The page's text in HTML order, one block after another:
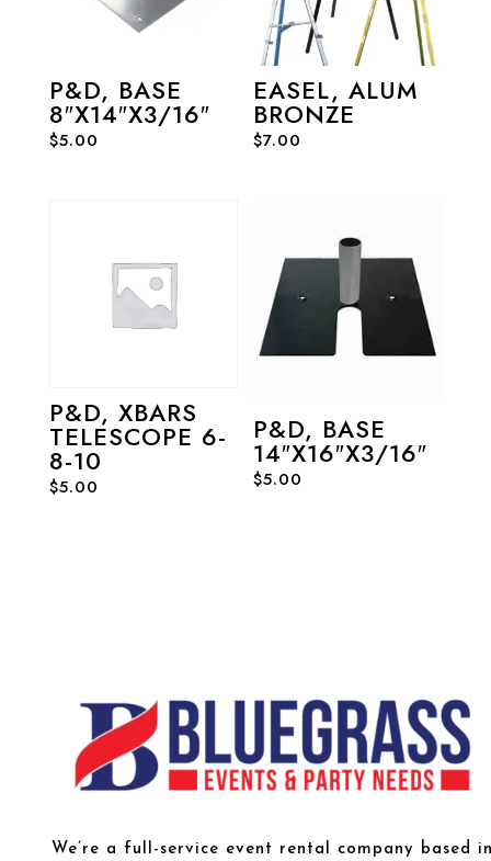
P&D, BASE
8″X14″X3/16″
$5.00
EASEL, ALUM
BRONZE
$7.00
P&D, XBARS
TELESCOPE 6-
8-10
$5.00
P&D, BASE
14″X16″X3/16″
$5.00
We’re a full-service event rental company based